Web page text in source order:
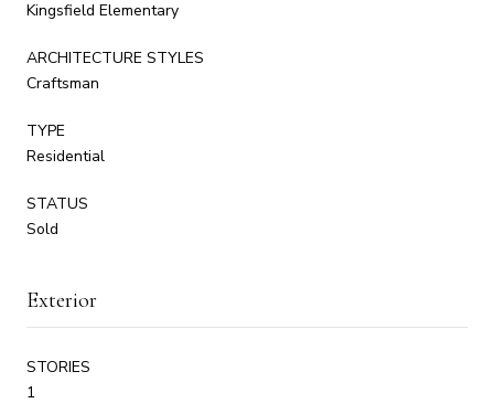
Kingsfield Elementary
ARCHITECTURE STYLES
Craftsman
TYPE
Residential
STATUS
Sold
Exterior
STORIES
1